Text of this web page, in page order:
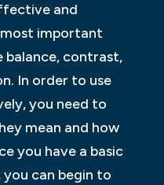
and
important
balance, contrast,
In order to use
you need to
mean and how
you have a basic
can begin to